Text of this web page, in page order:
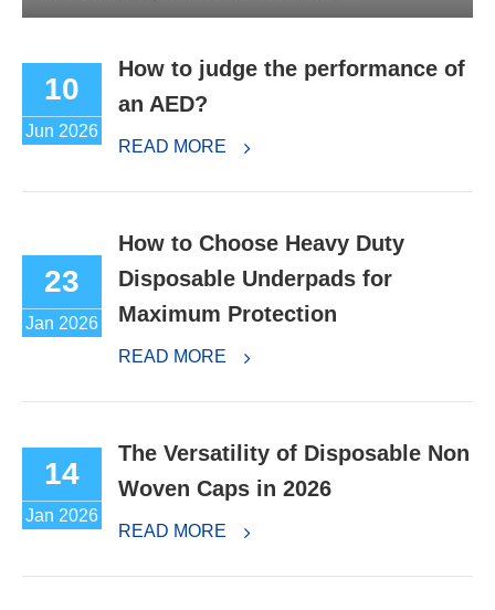
10
Jun 2026
How to judge the performance of
an AED?
READ MORE
23
Jan 2026
How to Choose Heavy Duty
Disposable Underpads for
Maximum Protection
READ MORE
14
Jan 2026
The Versatility of Disposable Non
Woven Caps in 2026
READ MORE